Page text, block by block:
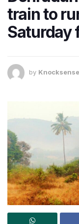
train to
Saturday
by